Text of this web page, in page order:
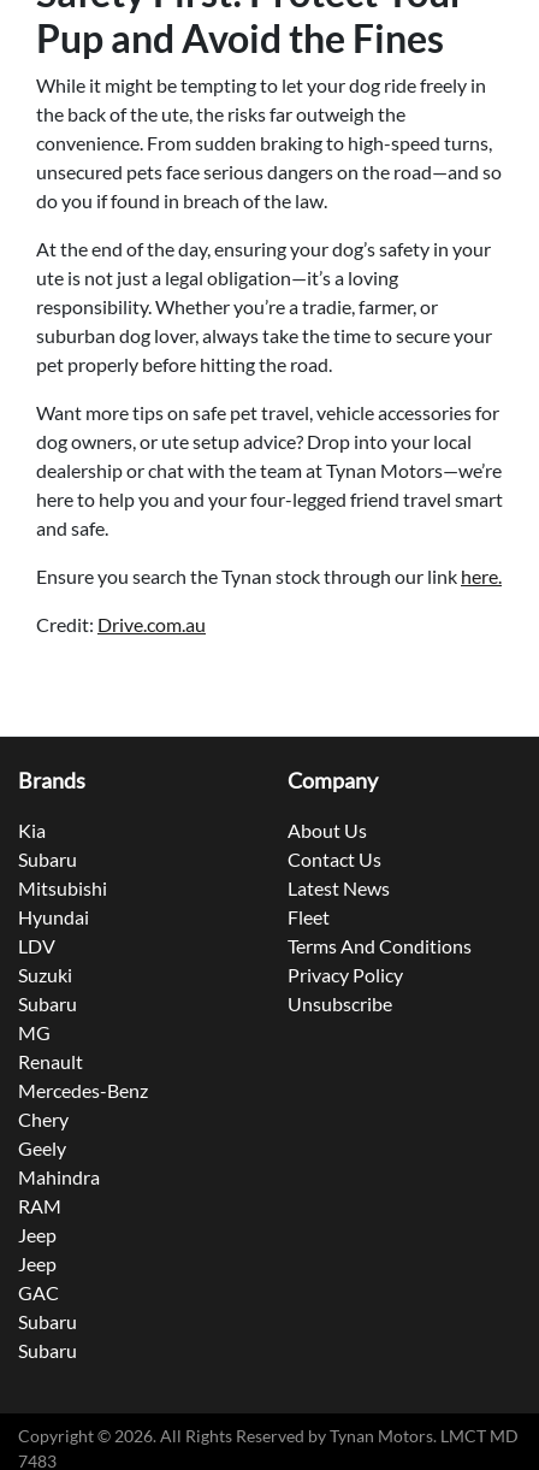
Pup and Avoid the Fines
While it might be tempting to let your dog ride freely in
the back of the ute, the risks far outweigh the
convenience. From sudden braking to high-speed turns,
unsecured pets face serious dangers on the road—and so
do you if found in breach of the law.
At the end of the day, ensuring your dog’s safety in your
ute is not just a legal obligation—it’s a loving
responsibility. Whether you’re a tradie, farmer, or
suburban dog lover, always take the time to secure your
pet properly before hitting the road.
Want more tips on safe pet travel, vehicle accessories for
dog owners, or ute setup advice? Drop into your local
dealership or chat with the team at Tynan Motors—we’re
here to help you and your four-legged friend travel smart
and safe.
Ensure you search the Tynan stock through our link here.
Credit: Drive.com.au
Brands
Kia
Subaru
Mitsubishi
Hyundai
LDV
Suzuki
Subaru
MG
Renault
Mercedes-Benz
Chery
Geely
Mahindra
RAM
Jeep
Jeep
GAC
Subaru
Subaru
Company
About Us
Contact Us
Latest News
Fleet
Terms And Conditions
Privacy Policy
Unsubscribe
Copyright © 2026. All Rights Reserved byTynan Motors. LMCT MD
7483